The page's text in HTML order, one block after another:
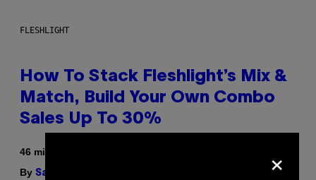
FLESHLIGHT
How To Stack Fleshlight’s Mix &
Match, Build Your Own Combo
Sales Up To 30%
46 minutes ago
By Sam Watanuki ×